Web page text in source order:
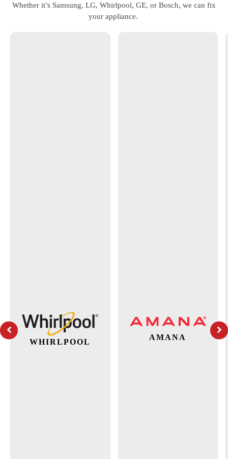
Whether it’s Samsung, LG, Whirlpool, GE, or Bosch, we can fix
your appliance.
WHIRLPOOL
AMANA